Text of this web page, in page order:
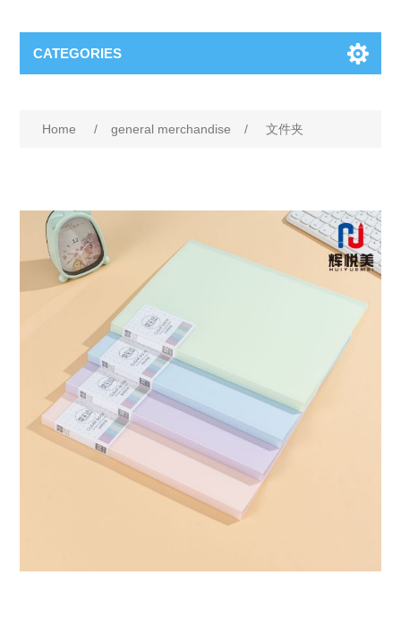
CATEGORIES
Home / general merchandise / 文件夹